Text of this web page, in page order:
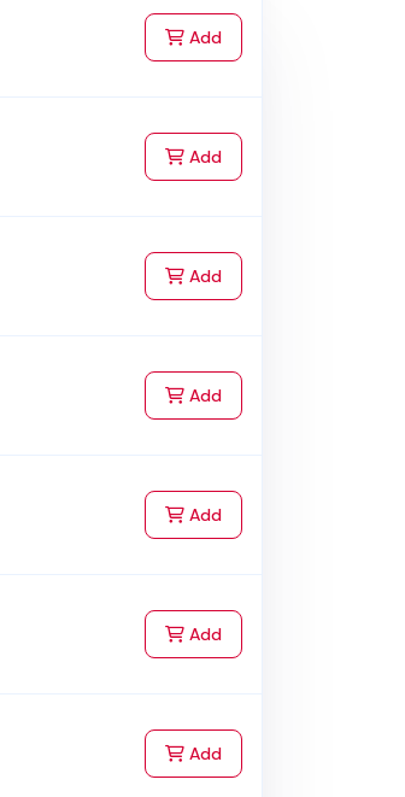
Addto Cart
Addto Cart
Addto Cart
Addto Cart
Addto Cart
Addto Cart
Addto Cart